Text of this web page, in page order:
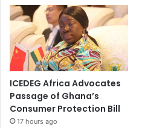
ICEDEG Africa Advocates
Passage of Ghana’s
Consumer Protection Bill
17 hours ago